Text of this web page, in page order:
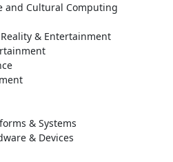
and Cultural Computing
& Entertainment
& Systems
& Devices